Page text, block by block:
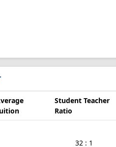
Student Teacher
Ratio
32 : 1